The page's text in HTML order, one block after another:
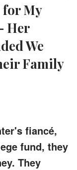
for My
Her
We
Family
fiancé,
fund, they
They